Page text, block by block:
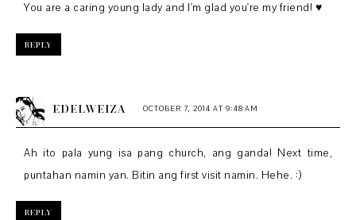
You are a caring young lady and I'm glad you're my friend! ♥
REPLY
EDELWEIZA OCTOBER 7, 2014 AT 9:48 AM
Ah ito pala yung isa pang church, ang ganda! Next time,
puntahan namin yan. Bitin ang first visit namin. Hehe. :)
REPLY